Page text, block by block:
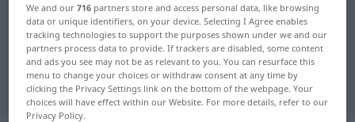
German-Spanish translation for
"schmiegen"
"schmiegen" Spanish translation
We and our716 partners store and access personal data, like browsing
data or unique identifiers, on your device. Selecting I Agree enables
tracking technologies to support the purposes shown under we and our
partners process data to provide. If trackers are disabled, some content
and ads you see may not be as relevant to you. You can resurface this
menu to change your choices or withdraw consent at any time by
clicking the Privacy Settings link on the bottom of the webpage. Your
choices will have effect within our Website. For more details, refer to our
Privacy Policy.